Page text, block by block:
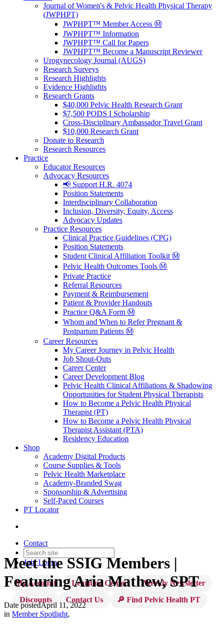
Journal of Women's & Pelvic Health Physical Therapy
(JWPHPT)
JWPHPT™ Member Access Ⓜ️
JWPHPT™ Information
JWPHPT™ Call for Papers
JWPHPT™ Become a Manuscript Reviewer
Urogynecology Journal (AUGS)
Research Surveys
Research Highlights
Evidence Highlights
Research Grants
$40,000 Pelvic Health Research Grant
$7,500 PODS I Scholarship
Cross-Disciplinary Ambassador Travel Grant
$10,000 Research Grant
Donate to Research
Research Resources
Practice
Educator Resources
Advocacy Resources
📢 Support H.R. 4074
Position Statements
Interdisciplinary Collaboration
Inclusion, Diversity, Equity, Access
Advocacy Updates
Practice Resources
Clinical Practice Guidelines (CPG)
Position Statements
Student Clinical Affiliation Toolkit Ⓜ️
Pelvic Health Outcomes Tools Ⓜ️
Private Practice
Referral Resources
Payment & Reimbursement
Patient & Provider Handouts
Practice Q&A Form Ⓜ️
Whom and When to Refer Pregnant &
Postpartum Patients Ⓜ️
Career Resources
My Career Journey in Pelvic Health
Job Shout-Outs
Career Center
Career Development Blog
Pelvic Health Clinical Affiliations & Shadowing
Opportunities for Student Physical Therapists
How to Become a Pelvic Health Physical
Therapist (PT)
How to Become a Pelvic Health Physical
Therapist Assistant (PTA)
Residency Education
Shop
Academy Digital Products
Course Supplies & Tools
Pelvic Health Marketplace
Academy-Branded Swag
Sponsorship & Advertising
Self-Paced Courses
PT Locator
Contact
JoinLogin
My Account Learning Center
Weekly Newsletter
Discounts
Contact Us 🔎 Find Pelvic Health PT
Meet the SSIG Members |
Featuring Aria Mathew, SPT
Date postedApril 11, 2022
in Member Spotlight,